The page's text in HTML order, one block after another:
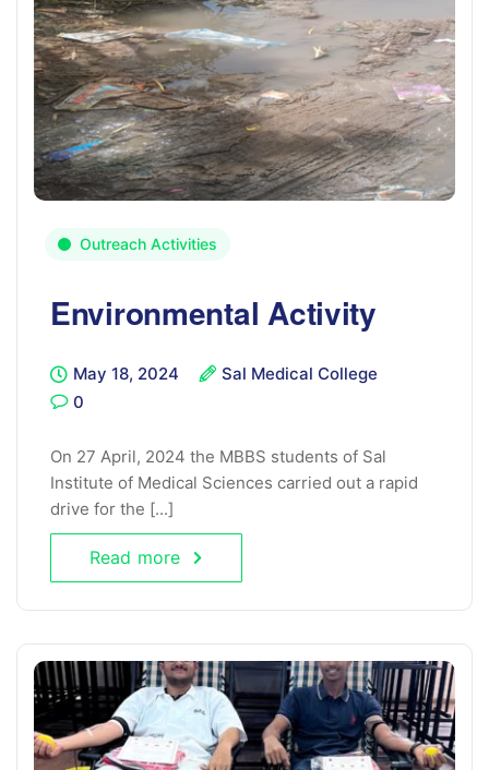
Outreach Activities
Environmental Activity
May 18, 2024
Sal Medical College
0
On 27 April, 2024 the MBBS students of Sal
Institute of Medical Sciences carried out a rapid
drive for the [...]
Read more